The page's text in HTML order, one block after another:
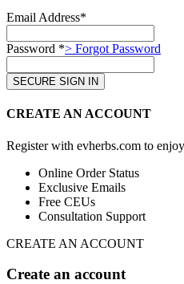
Email Address*
Password *> Forgot Password
CREATE AN ACCOUNT
Register with evherbs.com to
Online Order Status
Exclusive Emails
Free CEUs
Consultation Support
CREATE AN ACCOUNT
Create an account